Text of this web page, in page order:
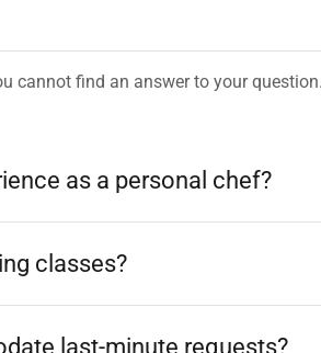
cannot find an answer to your question.
as a personal chef?
classes?
last-minute requests?